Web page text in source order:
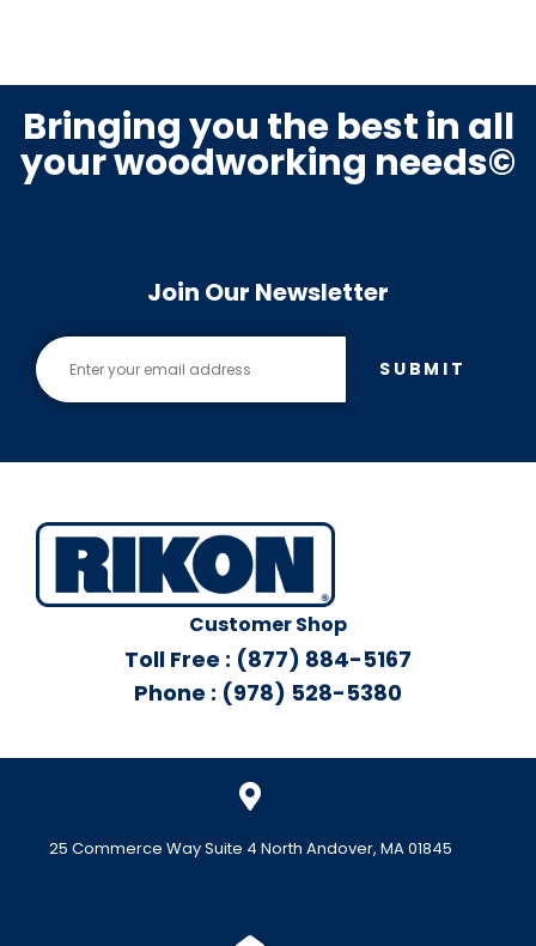
Bringing you the best in all
your woodworking needs©
Join Our Newsletter
SUBMIT
Customer Shop
Toll Free : (877) 884-5167
Phone : (978) 528-5380
25 Commerce Way Suite 4 North Andover, MA 01845